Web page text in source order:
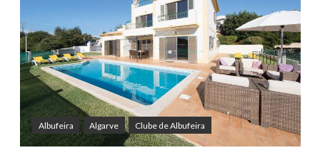
Albufeira Algarve Clube de Albufeira